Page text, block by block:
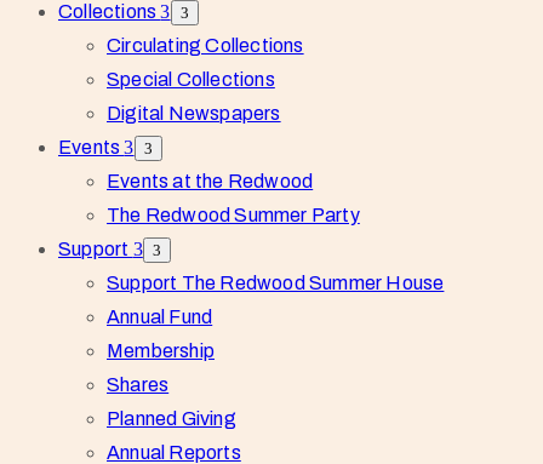
Collections
Circulating Collections
Special Collections
Digital Newspapers
Events
Events at the Redwood
The Redwood Summer Party
Support
Support The Redwood Summer House
Annual Fund
Membership
Shares
Planned Giving
Annual Reports